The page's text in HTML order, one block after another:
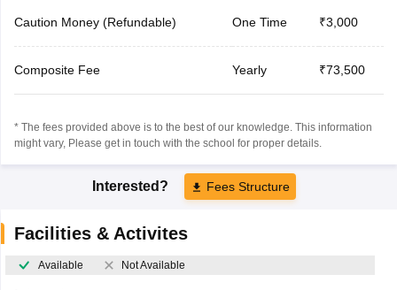
Caution Money (Refundable) One Time ₹3,000
Composite Fee Yearly ₹73,500
* The fees provided above is to the best of our knowledge. This information
might vary, Please get in touch with the school for proper details.
Interested? Fees Structure
Facilities & Activites
Available Not Available